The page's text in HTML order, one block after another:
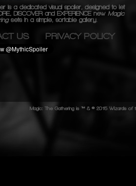
is a dedicated visual spoiler, designed to let
DISCOVERand EXPERIENCEnew Magic
sets in a simple, sortable gallery.
US PRIVACY POLICY
Magic: The Gathering is ™ & © 2015 Wizards